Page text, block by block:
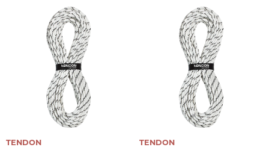
TENDON TENDON